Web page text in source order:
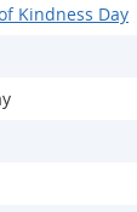
Kindness Day